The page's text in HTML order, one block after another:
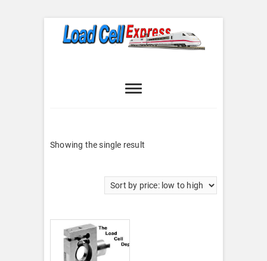
Express
Showing the single result